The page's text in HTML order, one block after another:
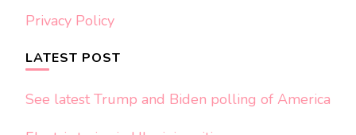
Privacy Policy
LATEST POST
See latest Trump and Biden polling of America